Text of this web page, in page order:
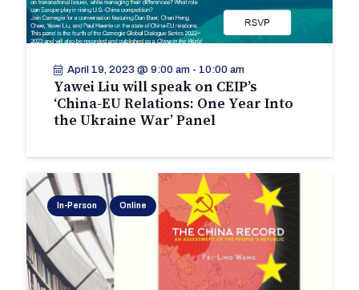
April 19, 2023 @ 9:00 am- 10:00 am
Yawei Liu will speak on CEIP’s
‘China-EU Relations: One Year Into
the Ukraine War’ Panel
In-Person Online